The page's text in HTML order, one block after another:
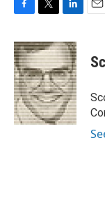
c
e
b
o
o
k
i
t
t
e
r
n
k
e
d
I
n